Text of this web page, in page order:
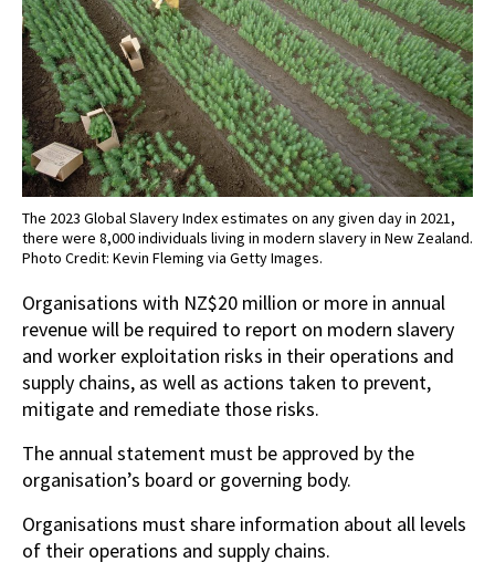
The 2023 Global Slavery Index estimates on any given day in 2021,
there were 8,000 individuals living in modern slavery in New Zealand.
Photo Credit: Kevin Fleming via Getty Images.
Organisations with NZ$20 million or more in annual
revenue will be required to report on modern slavery
and worker exploitation risks in their operations and
supply chains, as well as actions taken to prevent,
mitigate and remediate those risks.
The annual statement must be approved by the
organisation’s board or governing body.
Organisations must share information about all levels
of their operations and supply chains.